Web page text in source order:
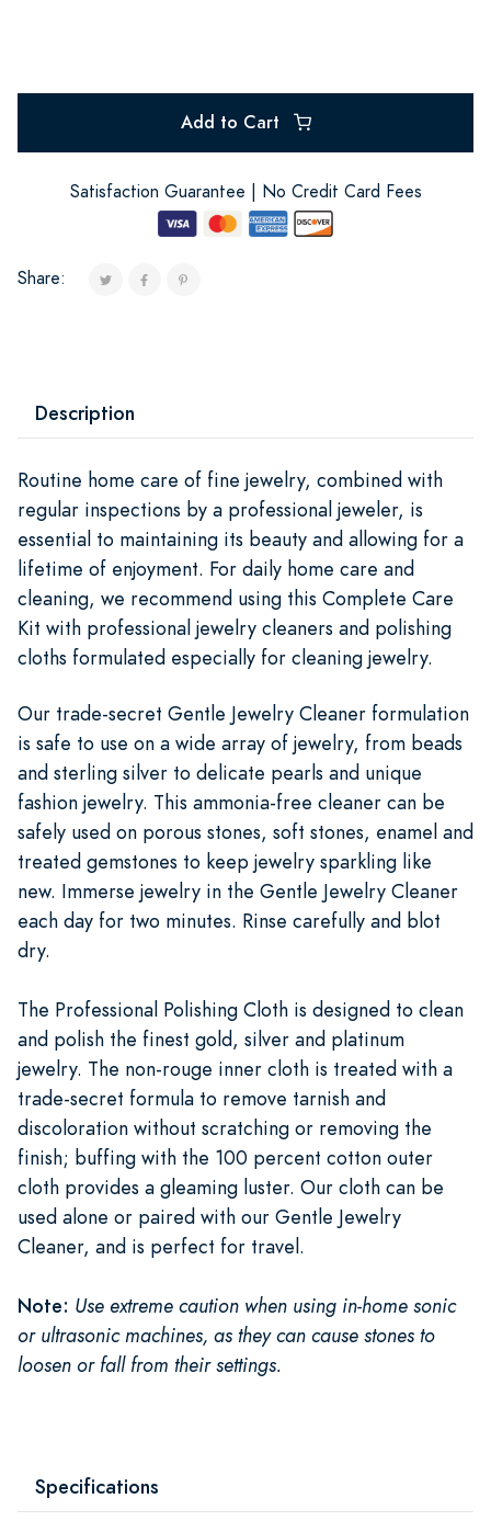
Add to Cart
Satisfaction Guarantee | No Credit Card Fees
Share:
Description
Routine home care of fine jewelry, combined with
regular inspections by a professional jeweler, is
essential to maintaining its beauty and allowing for a
lifetime of enjoyment. For daily home care and
cleaning, we recommend using this Complete Care
Kit with professional jewelry cleaners and polishing
cloths formulated especially for cleaning jewelry.
Our trade-secret Gentle Jewelry Cleaner formulation
is safe to use on a wide array of jewelry, from beads
and sterling silver to delicate pearls and unique
fashion jewelry. This ammonia-free cleaner can be
safely used on porous stones, soft stones, enamel and
treated gemstones to keep jewelry sparkling like
new. Immerse jewelry in the Gentle Jewelry Cleaner
each day for two minutes. Rinse carefully and blot
dry.
The Professional Polishing Cloth is designed to clean
and polish the finest gold, silver and platinum
jewelry. The non-rouge inner cloth is treated with a
trade-secret formula to remove tarnish and
discoloration without scratching or removing the
finish; buffing with the 100 percent cotton outer
cloth provides a gleaming luster. Our cloth can be
used alone or paired with our Gentle Jewelry
Cleaner, and is perfect for travel.
Note: Use extreme caution when using in-home sonic
or ultrasonic machines, as they can cause stones to
loosen or fall from their settings.
Specifications